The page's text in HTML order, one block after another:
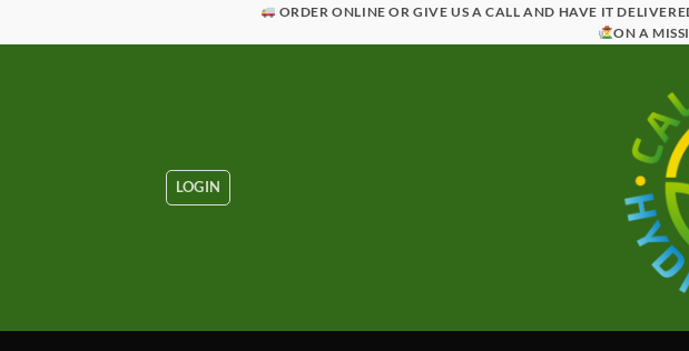
to
ORDER ONLINE OR GIVE US A CALL AND HAVE IT
ON A
LOGIN